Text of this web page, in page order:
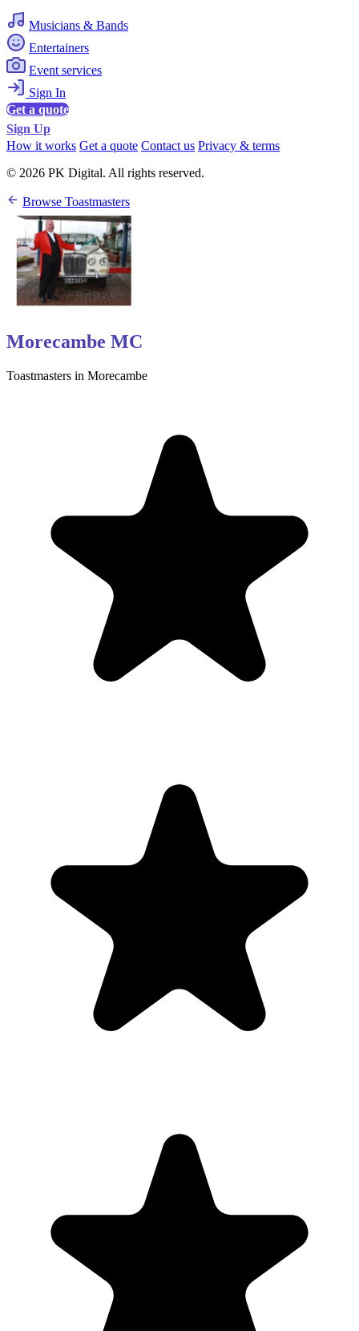
Musicians & Bands
Entertainers
Event services
Sign In
Get a quote
Sign Up
How it works Get a quote Contact us Privacy & terms
© 2026 PK Digital. All rights reserved.
Browse Toastmasters
Morecambe MC
Toastmasters in Morecambe